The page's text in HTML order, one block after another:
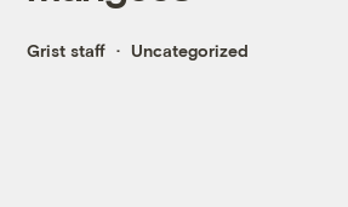
Grist staff Uncategorized